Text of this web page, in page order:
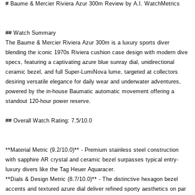
# Baume & Mercier Riviera Azur 300m Review by A.I. WatchMetrics
## Watch Summary
The Baume & Mercier Riviera Azur 300m is a luxury sports diver
blending the iconic 1970s Riviera cushion case design with modern dive
specs, featuring a captivating azure blue sunray dial, unidirectional
ceramic bezel, and full Super-LumiNova lume, targeted at collectors
desiring versatile elegance for daily wear and underwater adventures,
powered by the in-house Baumatic automatic movement offering a
standout 120-hour power reserve.
## Overall Watch Rating: 7.5/10.0
**Material Metric (9.2/10.0)** - Premium stainless steel construction
with sapphire AR crystal and ceramic bezel surpasses typical entry-
luxury divers like the Tag Heuer Aquaracer.
**Dials & Design Metric (8.7/10.0)** - The distinctive hexagon bezel
accents and textured azure dial deliver refined sporty aesthetics on par